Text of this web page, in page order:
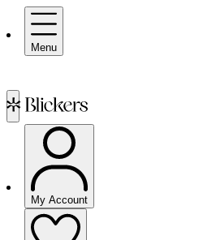
Menu
My Account